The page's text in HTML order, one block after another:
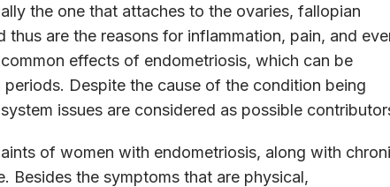
the one that attaches to the ovaries, fallopian
are the reasons for inflammation, pain, and
effects of endometriosis, which can be
Despite the cause of the condition being
issues are considered as possible
of women with endometriosis, along with
Besides the symptoms that are physical,